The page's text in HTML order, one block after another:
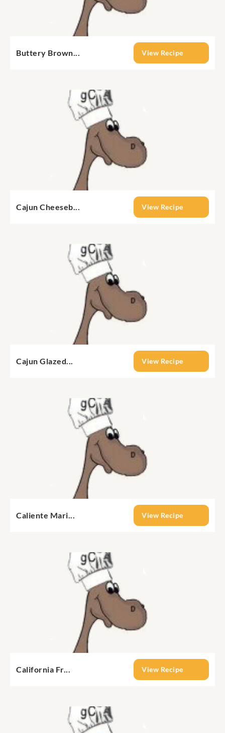
Buttery Brown... View Recipe
Cajun Cheeseb... View Recipe
Cajun Glazed... View Recipe
Caliente Mari... View Recipe
California Fr... View Recipe